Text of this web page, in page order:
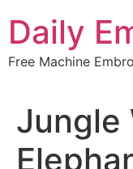
content
Daily
Free Machine
Jungle